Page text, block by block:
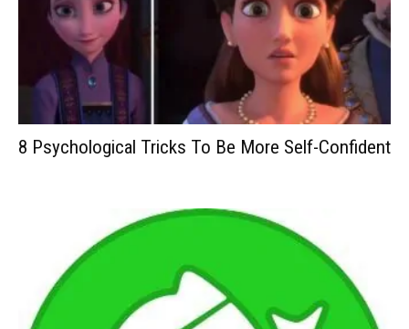
8 Psychological Tricks To Be More Self-Confident